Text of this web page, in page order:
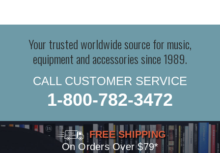
Your trusted worldwide source for music,
equipment and accessories since 1989.
CALL CUSTOMER SERVICE
1-800-782-3472
FREE SHIPPING
On Orders Over $79*